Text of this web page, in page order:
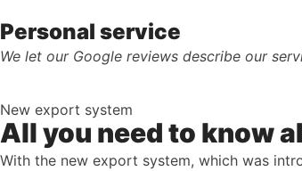
Personal service
We let our Google reviews describe our
New export system
All you need to know
With the new export system, which was